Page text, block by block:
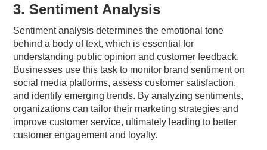
3. Sentiment Analysis
Sentiment analysis determines the emotional tone
behind a body of text, which is essential for
understanding public opinion and customer feedback.
Businesses use this task to monitor brand sentiment on
social media platforms, assess customer satisfaction,
and identify emerging trends. By analyzing sentiments,
organizations can tailor their marketing strategies and
improve customer service, ultimately leading to better
customer engagement and loyalty.